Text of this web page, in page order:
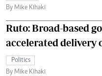
By Mike Kihaki
Ruto: Broad-based
accelerated delivery
Politics
By Mike Kihaki